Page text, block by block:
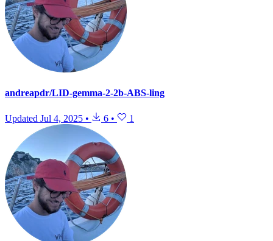
andreapdr/LID-gemma-2-2b-ABS-ling
Updated Jul 4, 2025 • 6 • 1